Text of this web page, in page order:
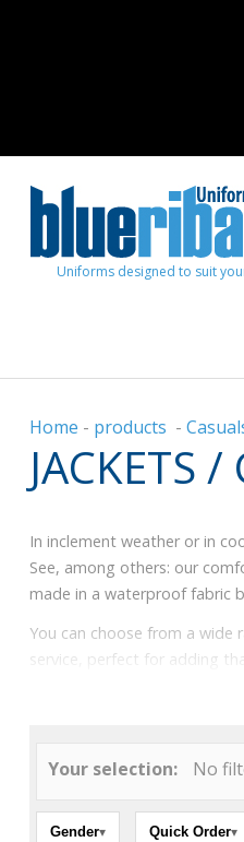
Uniforms designed to suit
Home - products -
JACKETS /
In inclement weather or in
See, among others: our
made in a waterproof fabric
You can choose from a
service, perfect for adding
Your selection: No
Gender▾ Quick Order▾